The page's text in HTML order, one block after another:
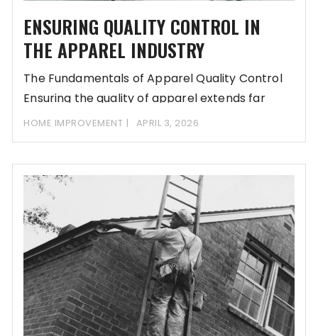
ENSURING QUALITY CONTROL IN
THE APPAREL INDUSTRY
The Fundamentals of Apparel Quality Control
Ensuring the quality of apparel extends far
beyond the
HOME IMPROVEMENT APRIL 3, 2026